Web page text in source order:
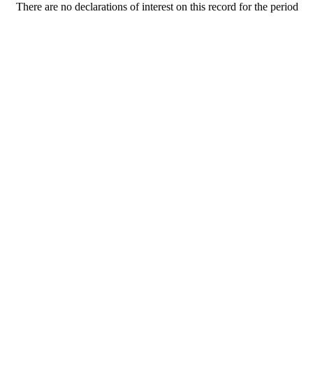
There are no declarations of interest on this record for the period